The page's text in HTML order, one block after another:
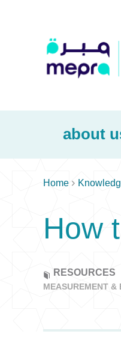
about
Home 
How
RESOURCES
MEASUREMENT &